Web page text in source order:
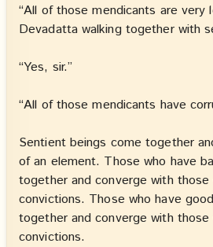
“All of those mendicants are very
Devadatta walking together with
“Yes, sir.”
“All of those mendicants have
Sentient beings come together
of an element. Those who have
together and converge with those
convictions. Those who have
together and converge with
convictions.